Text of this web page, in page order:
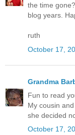
the time
blog years.
ruth
October 17,
Grandma
Fun to read
My cousin
she decided
October 17,